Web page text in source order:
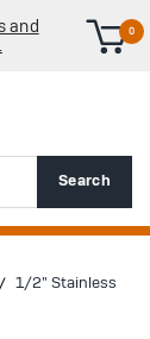
and
0
Search
1/2" Stainless